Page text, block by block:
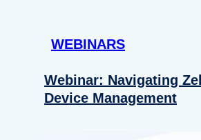
WEBINARS
Webinar: Navigating
Device Management